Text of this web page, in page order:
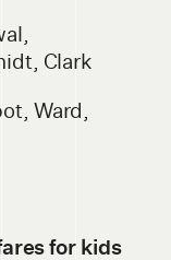
Clark
Ward,
for kids